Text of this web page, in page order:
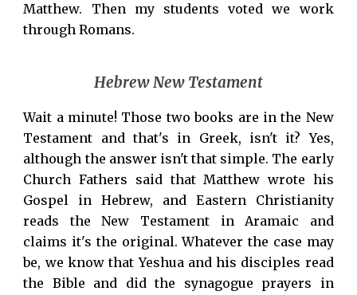
Matthew. Then my students voted we work
through Romans.
Hebrew New Testament
Wait a minute! Those two books are in the New
Testament and that's in Greek, isn't it? Yes,
although the answer isn't that simple. The early
Church Fathers said that Matthew wrote his
Gospel in Hebrew, and Eastern Christianity
reads the New Testament in Aramaic and
claims it's the original. Whatever the case may
be, we know that Yeshua and his disciples read
the Bible and did the synagogue prayers in